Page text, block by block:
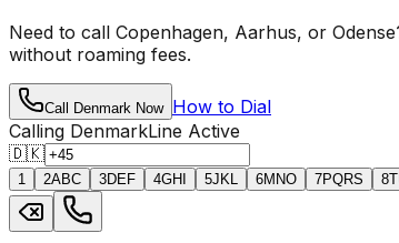
Need to call Copenhagen, Aarhus, or
without roaming fees.
Call Denmark Now How to Dial
Calling DenmarkLine Active
🇩🇰
1 2ABC 3DEF 4GHI 5JKL 6MNO 7PQRS 8